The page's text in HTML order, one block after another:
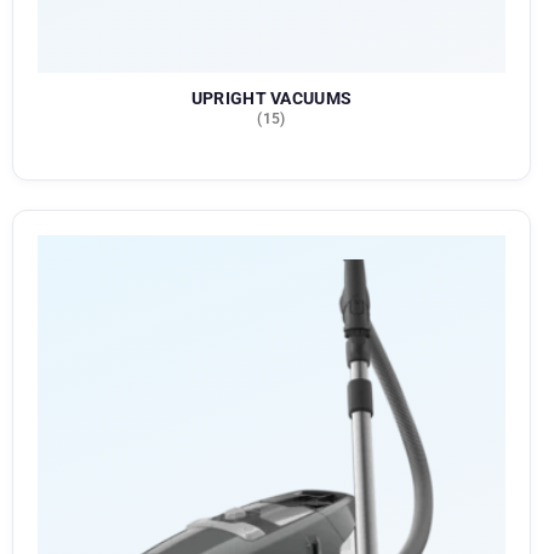
UPRIGHT VACUUMS
(15)